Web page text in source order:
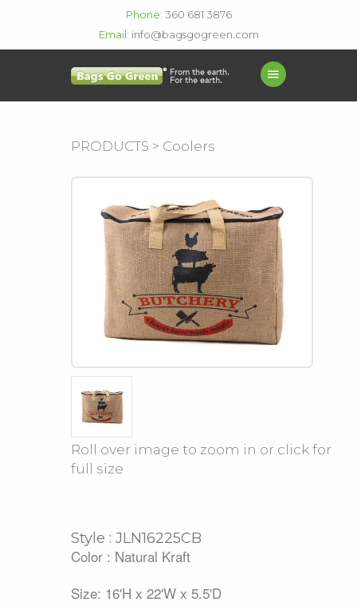
Phone: 360 681 3876
Email: info@bagsgogreen.com
PRODUCTS > Coolers
Roll over image to zoom in or click for
full size
Style : JLN16225CB
Color : Natural Kraft
Size: 16'H x 22'W x 5.5'D